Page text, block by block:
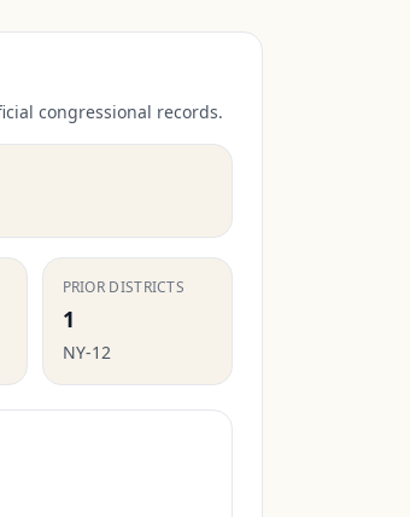
congressional records.
PRIOR DISTRICTS
1
NY-12